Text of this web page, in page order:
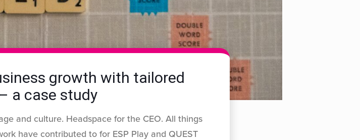
growth with tailored
a case study
and culture. Headspace for the CEO. All things
have contributed to for ESP Play and QUEST